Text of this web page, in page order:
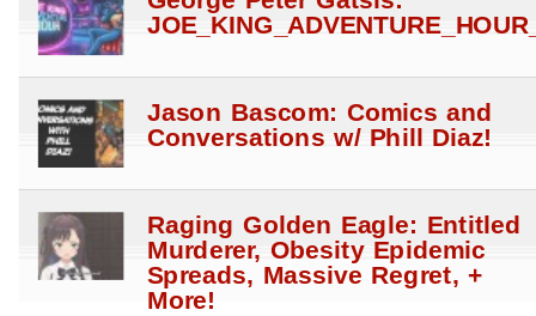
Jason Bascom: Comics and
Conversations w/ Phill Diaz!
Raging Golden Eagle: Entitled
Murderer, Obesity Epidemic
Spreads, Massive Regret, +
More!